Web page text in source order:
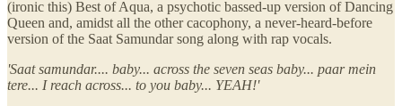
(ironic this) Best of Aqua, a psychotic bassed-up version of Dancing
Queen and, amidst all the other cacophony, a never-heard-before
version of the Saat Samundar song along with rap vocals.
'Saat samundar.... baby... across the seven seas baby... paar mein
tere... I reach across... to you baby... YEAH!'